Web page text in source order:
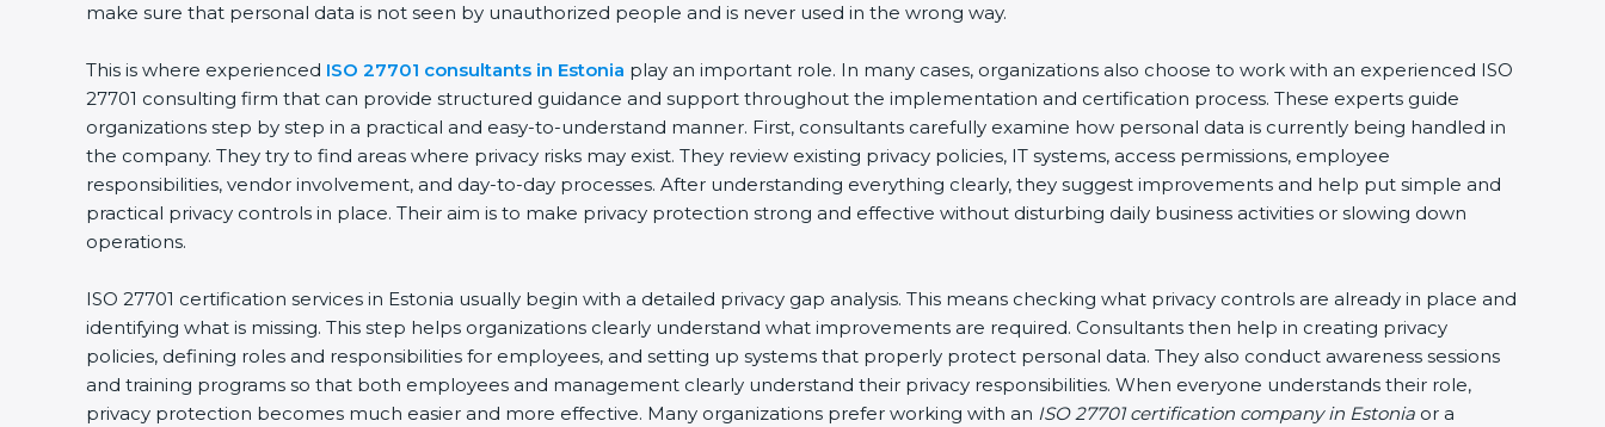
make sure that personal data is not seen by unauthorized people and is never used in the wrong way.
This is where experienced ISO 27701 consultants in Estonia play an important role. In many cases, organizations also choose to work with an experienced ISO
27701 consulting firm that can provide structured guidance and support throughout the implementation and certification process. These experts guide
organizations step by step in a practical and easy-to-understand manner. First, consultants carefully examine how personal data is currently being handled in
the company. They try to find areas where privacy risks may exist. They review existing privacy policies, IT systems, access permissions, employee
responsibilities, vendor involvement, and day-to-day processes. After understanding everything clearly, they suggest improvements and help put simple and
practical privacy controls in place. Their aim is to make privacy protection strong and effective without disturbing daily business activities or slowing down
operations.
ISO 27701 certification services in Estonia usually begin with a detailed privacy gap analysis. This means checking what privacy controls are already in place and
identifying what is missing. This step helps organizations clearly understand what improvements are required. Consultants then help in creating privacy
policies, defining roles and responsibilities for employees, and setting up systems that properly protect personal data. They also conduct awareness sessions
and training programs so that both employees and management clearly understand their privacy responsibilities. When everyone understands their role,
privacy protection becomes much easier and more effective. Many organizations prefer working with an ISO 27701 certification company in Estonia or a